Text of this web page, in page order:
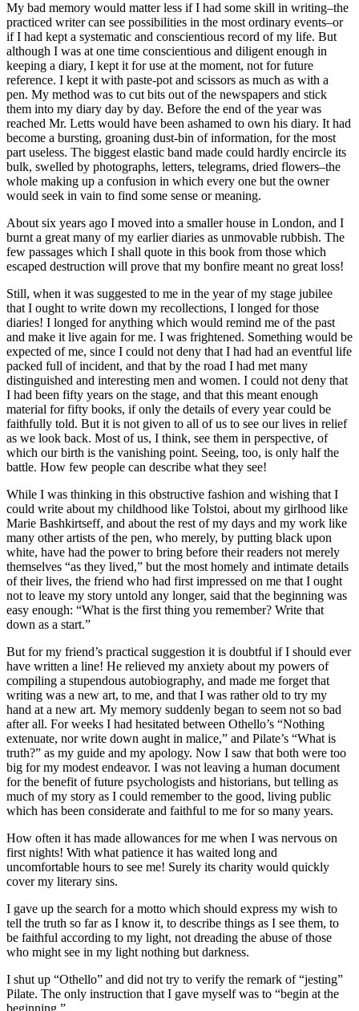
My bad memory would matter less if I had some skill in writing–the
practiced writer can see possibilities in the most ordinary events–or
if I had kept a systematic and conscientious record of my life. But
although I was at one time conscientious and diligent enough in
keeping a diary, I kept it for use at the moment, not for future
reference. I kept it with paste-pot and scissors as much as with a
pen. My method was to cut bits out of the newspapers and stick
them into my diary day by day. Before the end of the year was
reached Mr. Letts would have been ashamed to own his diary. It had
become a bursting, groaning dust-bin of information, for the most
part useless. The biggest elastic band made could hardly encircle its
bulk, swelled by photographs, letters, telegrams, dried flowers–the
whole making up a confusion in which every one but the owner
would seek in vain to find some sense or meaning.
About six years ago I moved into a smaller house in London, and I
burnt a great many of my earlier diaries as unmovable rubbish. The
few passages which I shall quote in this book from those which
escaped destruction will prove that my bonfire meant no great loss!
Still, when it was suggested to me in the year of my stage jubilee
that I ought to write down my recollections, I longed for those
diaries! I longed for anything which would remind me of the past
and make it live again for me. I was frightened. Something would be
expected of me, since I could not deny that I had had an eventful life
packed full of incident, and that by the road I had met many
distinguished and interesting men and women. I could not deny that
I had been fifty years on the stage, and that this meant enough
material for fifty books, if only the details of every year could be
faithfully told. But it is not given to all of us to see our lives in relief
as we look back. Most of us, I think, see them in perspective, of
which our birth is the vanishing point. Seeing, too, is only half the
battle. How few people can describe what they see!
While I was thinking in this obstructive fashion and wishing that I
could write about my childhood like Tolstoi, about my girlhood like
Marie Bashkirtseff, and about the rest of my days and my work like
many other artists of the pen, who merely, by putting black upon
white, have had the power to bring before their readers not merely
themselves “as they lived,” but the most homely and intimate details
of their lives, the friend who had first impressed on me that I ought
not to leave my story untold any longer, said that the beginning was
easy enough: “What is the first thing you remember? Write that
down as a start.”
But for my friend’s practical suggestion it is doubtful if I should ever
have written a line! He relieved my anxiety about my powers of
compiling a stupendous autobiography, and made me forget that
writing was a new art, to me, and that I was rather old to try my
hand at a new art. My memory suddenly began to seem not so bad
after all. For weeks I had hesitated between Othello’s “Nothing
extenuate, nor write down aught in malice,” and Pilate’s “What is
truth?” as my guide and my apology. Now I saw that both were too
big for my modest endeavor. I was not leaving a human document
for the benefit of future psychologists and historians, but telling as
much of my story as I could remember to the good, living public
which has been considerate and faithful to me for so many years.
How often it has made allowances for me when I was nervous on
first nights! With what patience it has waited long and
uncomfortable hours to see me! Surely its charity would quickly
cover my literary sins.
I gave up the search for a motto which should express my wish to
tell the truth so far as I know it, to describe things as I see them, to
be faithful according to my light, not dreading the abuse of those
who might see in my light nothing but darkness.
I shut up “Othello” and did not try to verify the remark of “jesting”
Pilate. The only instruction that I gave myself was to “begin at the